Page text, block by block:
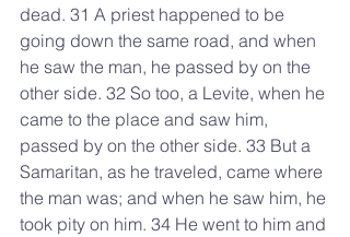
dead. 31 A priest happened to be
going down the same road, and when
he saw the man, he passed by on the
other side. 32 So too, a Levite, when he
came to the place and saw him,
passed by on the other side. 33 But a
Samaritan, as he traveled, came where
the man was; and when he saw him, he
took pity on him. 34 He went to him and